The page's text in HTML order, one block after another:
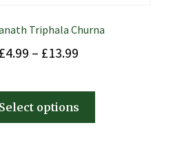
Triphala Churna
£4.99 – £13.99
Select options